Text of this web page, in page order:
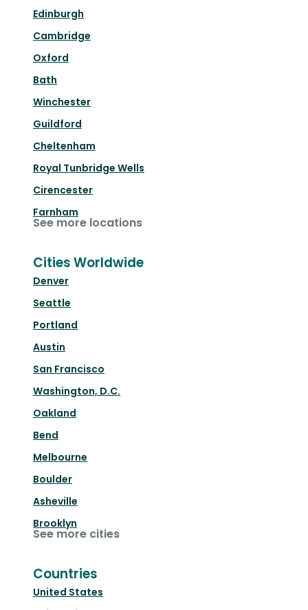
Edinburgh
Cambridge
Oxford
Bath
Winchester
Guildford
Cheltenham
Royal Tunbridge Wells
Cirencester
Farnham
See more locations
Cities Worldwide
Denver
Seattle
Portland
Austin
San Francisco
Washington, D.C.
Oakland
Bend
Melbourne
Boulder
Asheville
Brooklyn
See more cities
Countries
United States